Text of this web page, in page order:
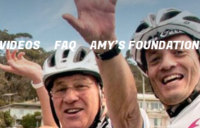
FAQ AMY’S FOUNDATION